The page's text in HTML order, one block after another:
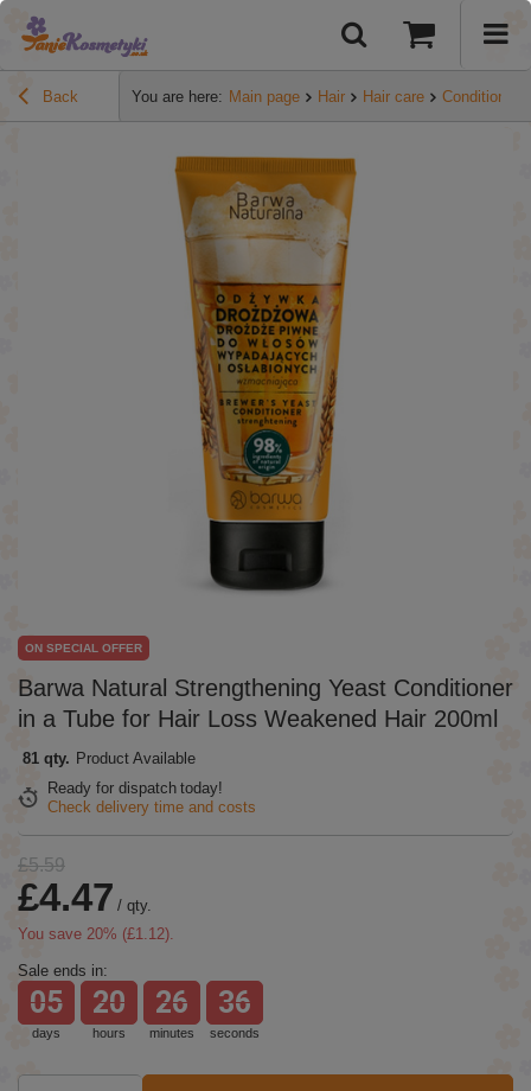
Back You are here: Main page Hair Hair care Conditioners
Barwa Natural Strengthening Yeast Conditioner
in a Tube for Hair Loss Weakened Hair 200ml
ON SPECIAL OFFER
81 qty. Product Available
Ready for dispatch today!
Check delivery time and costs
£5.59
£4.47 / qty.
You save 20% (£1.12).
Sale ends in:
days
05
hours
20
minutes
26
seconds
36